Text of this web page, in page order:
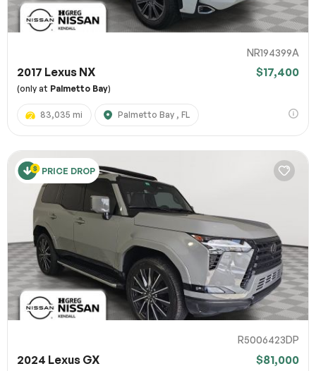
NR194399A
2017 Lexus NX $17,400
(only at Palmetto Bay)
83,035 mi Palmetto Bay , FL
PRICE DROP
R5006423DP
2024 Lexus GX $81,000